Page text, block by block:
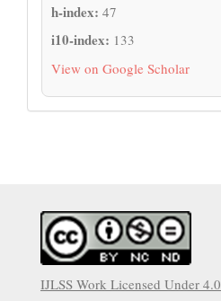
h-index: 47
i10-index: 133
View on Google Scholar
IJLSS Work Licensed Under 4.0